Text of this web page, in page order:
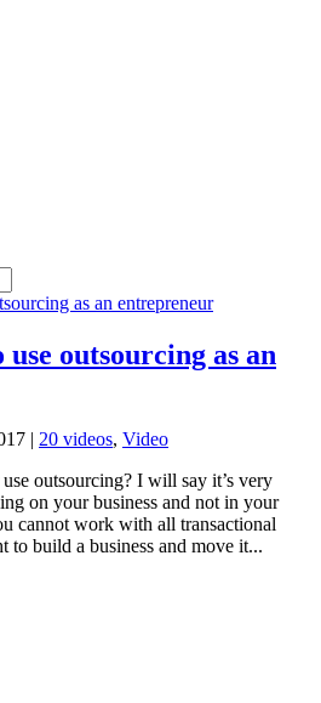
outsourcing as an
| 20 videos, Video
outsourcing? I will say it’s very
on your business and not in your
cannot work with all transactional
build a business and move it...